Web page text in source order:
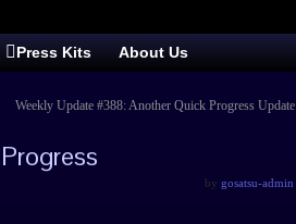
Press Kits About Us
Weekly Update #388: Another Quick Progress Update
by gosatsu-admin